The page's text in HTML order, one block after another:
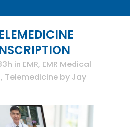
in EMR, EMR Medical
, Telemedicine by Jay